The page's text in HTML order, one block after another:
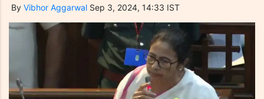
By Vibhor Aggarwal Sep 3, 2024, 14:33 IST